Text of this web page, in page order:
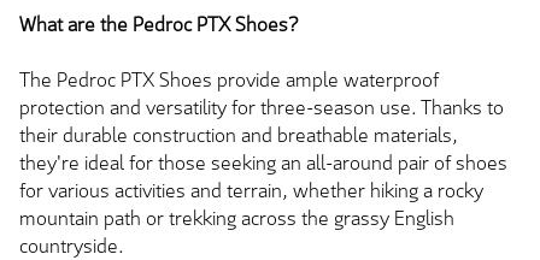
What are the Pedroc PTX Shoes?
The Pedroc PTX Shoes provide ample waterproof
protection and versatility for three-season use. Thanks to
their durable construction and breathable materials,
they're ideal for those seeking an all-around pair of shoes
for various activities and terrain, whether hiking a rocky
mountain path or trekking across the grassy English
countryside.